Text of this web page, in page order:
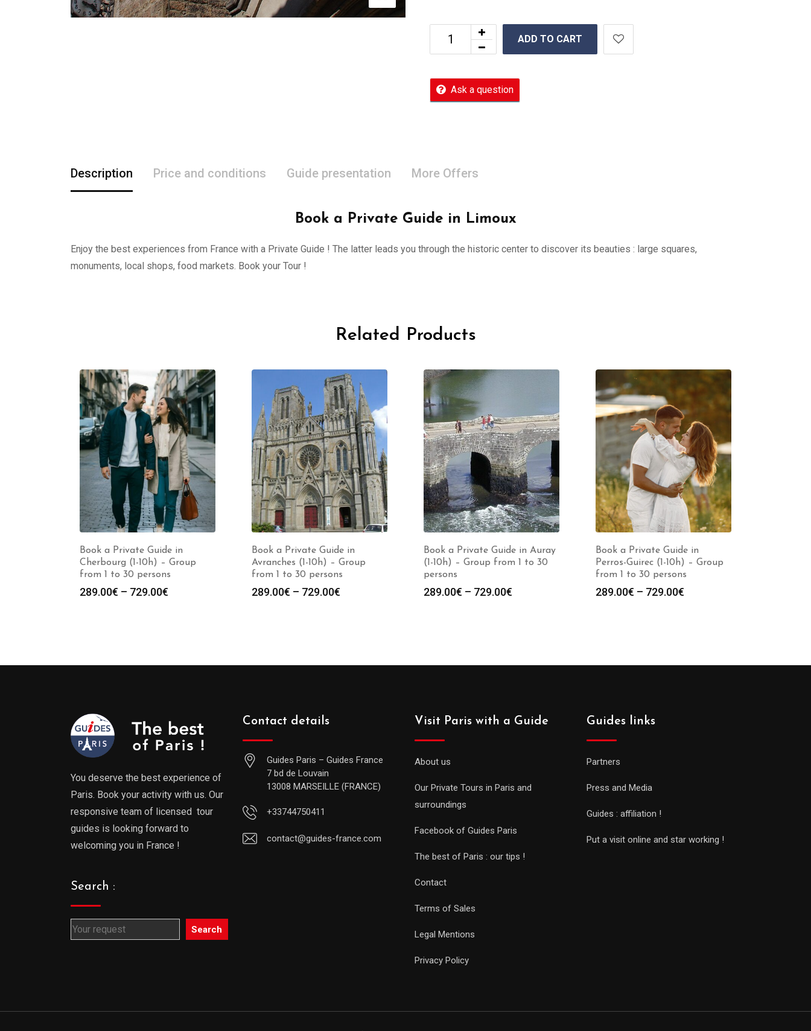
ADD TO CART
Ask a question
Description Price and conditions Guide presentation More Offers
Book a Private Guide in Limoux
Enjoy the best experiences from France with a Private Guide ! The latter leads you through the historic center to discover its beauties : large squares,
monuments, local shops, food markets. Book your Tour !
Related Products
Book a Private Guide in
Cherbourg (1-10h) – Group
from 1 to 30 persons
289.00€ – 729.00€
Book a Private Guide in
Avranches (1-10h) – Group
from 1 to 30 persons
289.00€ – 729.00€
Book a Private Guide in Auray
(1-10h) – Group from 1 to 30
persons
289.00€ – 729.00€
Book a Private Guide in
Perros-Guirec (1-10h) – Group
from 1 to 30 persons
289.00€ – 729.00€
You deserve the best experience of
Paris. Book your activity with us. Our
responsive team of licensed tour
guides is looking forward to
welcoming you in France !
Search :
Search
Contact details
Guides Paris – Guides France
7 bd de Louvain
13008 MARSEILLE (FRANCE)
+33744750411
contact@guides-france.com
Visit Paris with a Guide
About us
Our Private Tours in Paris and
surroundings
Facebook of Guides Paris
The best of Paris : our tips !
Contact
Terms of Sales
Legal Mentions
Privacy Policy
Guides links
Partners
Press and Media
Guides : affiliation !
Put a visit online and star working !